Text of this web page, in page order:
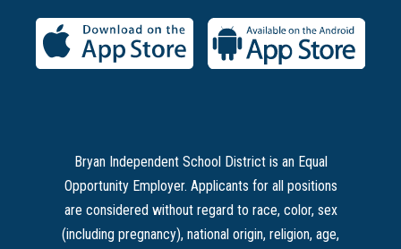
Bryan Independent School District is an Equal
Opportunity Employer. Applicants for all positions
are considered without regard to race, color, sex
(including pregnancy), national origin, religion, age,